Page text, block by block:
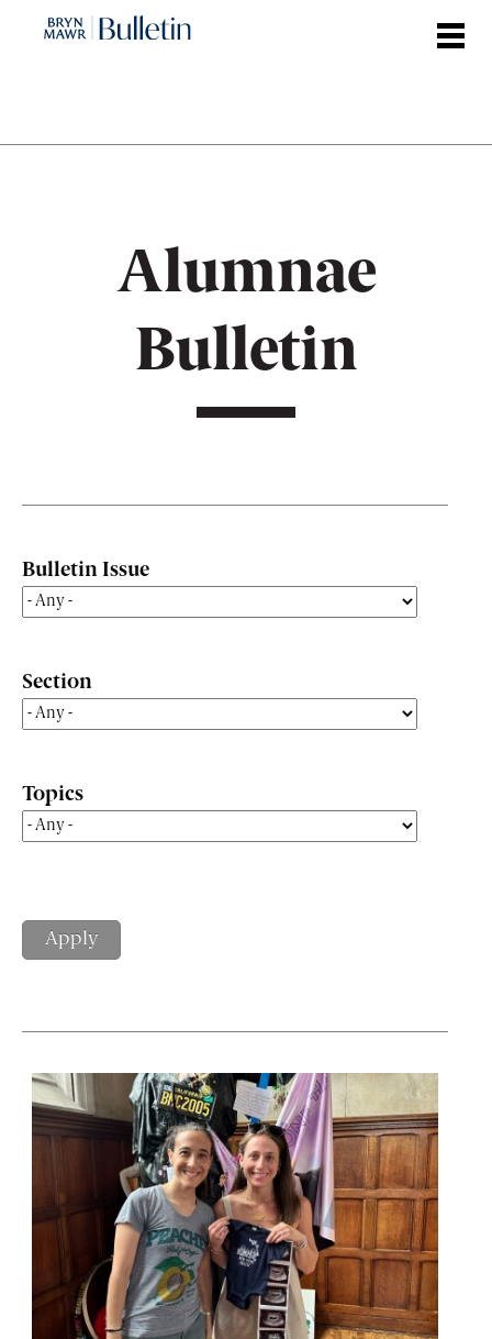
Alumnae
Bulletin
Bulletin Issue
Section
Topics